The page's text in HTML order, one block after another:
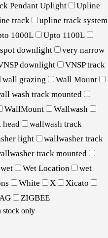
Pendant Uplight
Upline
track
upline track system
1000L
Upto 1100L
downlight
very narrow
downlight
VNSP track
wall grazing
Wall Mount
wash track mounted
WallMount
Wallwash
head
wallwash track
light
wallwasher track
track mounted
wet Wet Location
wet
White X
Xicato
ZIGBEE
stock only